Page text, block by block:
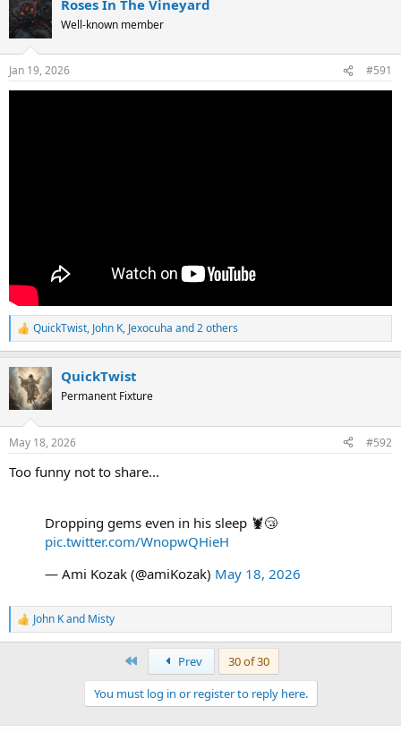
c
t
i
s
:
Roses In The Vineyard
Well-known member
Jan 19, 2026 #591
R
e
c
t
i
s
QuickTwist, John K, Jexocuha and 2 others
QuickTwist
Permanent Fixture
May 18, 2026 #592
Too funny not to share...
Dropping gems even in his sleep 🦞😴
pic.twitter.com/WnopwQHieH
— Ami Kozak (@amiKozak) May 18, 2026
R
e
n
John Kand Misty
Prev
30 of 30
You must log in or register to reply here.